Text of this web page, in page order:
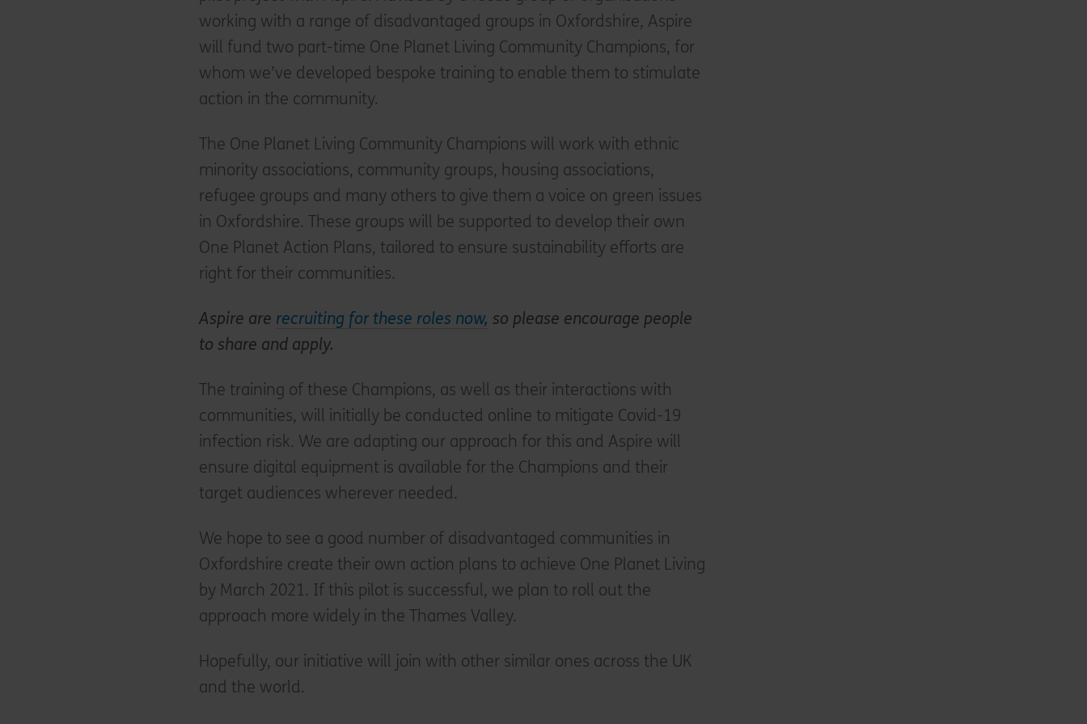
working with a range of disadvantaged groups in Oxfordshire, Aspire
will fund two part-time One Planet Living Community Champions, for
whom we’ve developed bespoke training to enable them to stimulate
action in the community.
The One Planet Living Community Champions will work with ethnic
minority associations, community groups, housing associations,
refugee groups and many others to give them a voice on green issues
in Oxfordshire. These groups will be supported to develop their own
One Planet Action Plans, tailored to ensure sustainability efforts are
right for their communities.
Aspire are recruiting for these roles now, so please encourage people
to share and apply.
The training of these Champions, as well as their interactions with
communities, will initially be conducted online to mitigate Covid-19
infection risk. We are adapting our approach for this and Aspire will
ensure digital equipment is available for the Champions and their
target audiences wherever needed.
We hope to see a good number of disadvantaged communities in
Oxfordshire create their own action plans to achieve One Planet Living
by March 2021. If this pilot is successful, we plan to roll out the
approach more widely in the Thames Valley.
Hopefully, our initiative will join with other similar ones across the UK
and the world.